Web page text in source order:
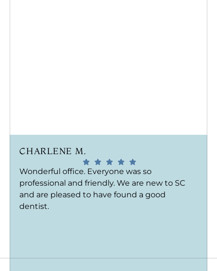
CHARLENE M.
Wonderful office. Everyone was so
professional and friendly. We are new to SC
and are pleased to have found a good
dentist.